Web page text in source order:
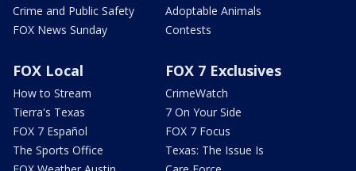
Crime and Public Safety
FOX News Sunday
Adoptable Animals
Contests
FOX Local
How to Stream
Tierra's Texas
FOX 7 Español
The Sports Office
FOX 7 Exclusives
CrimeWatch
7 On Your Side
FOX 7 Focus
Texas: The Issue Is